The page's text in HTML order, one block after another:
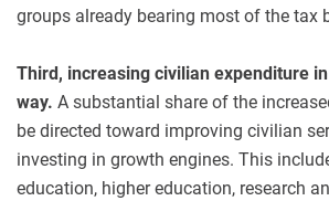
groups already bearing most of the tax
Third, increasing civilian expenditure
way. A substantial share of the
be directed toward improving civilian
investing in growth engines. This
education, higher education, research